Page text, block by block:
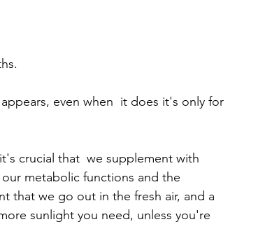
metabolic functions and the
that we go out in the fresh air, and a
sunlight you need, unless you're